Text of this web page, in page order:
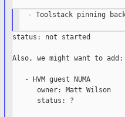
- Toolstack pinning
status: not started
Also, we might want to add:
   - HVM guest NUMA
      owner: Matt Wilson
      status: ?